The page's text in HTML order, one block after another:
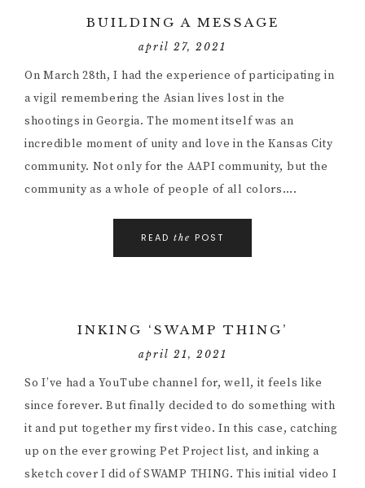
BUILDING A MESSAGE
april 27, 2021
On March 28th, I had the experience of participating in
a vigil remembering the Asian lives lost in the
shootings in Georgia. The moment itself was an
incredible moment of unity and love in the Kansas City
community. Not only for the AAPI community, but the
community as a whole of people of all colors….
READ the POST
INKING ‘SWAMP THING’
april 21, 2021
So I’ve had a YouTube channel for, well, it feels like
since forever. But finally decided to do something with
it and put together my first video. In this case, catching
up on the ever growing Pet Project list, and inking a
sketch cover I did of SWAMP THING. This initial video I